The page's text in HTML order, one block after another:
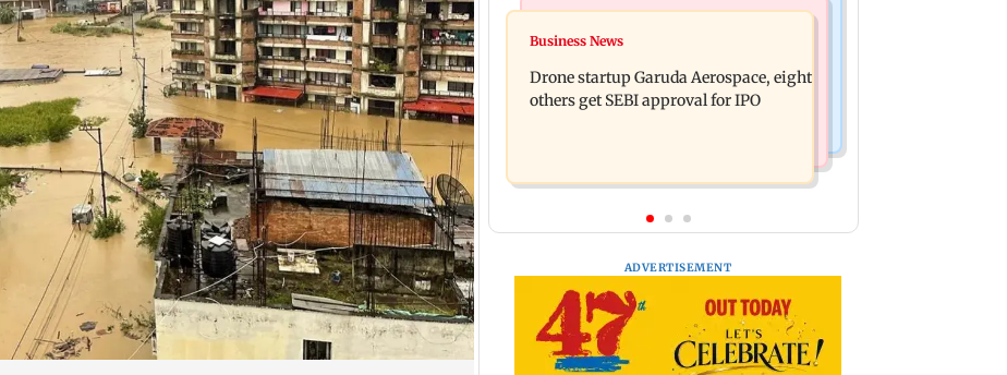
Business News
RBI officers' body seeks review of
recent HR policies over promotion
concerns
cricketer Ramandeep Singh in
intimate ceremony
Business News
Drone startup Garuda Aerospace, eight
others get SEBI approval for IPO
ADVERTISEMENT